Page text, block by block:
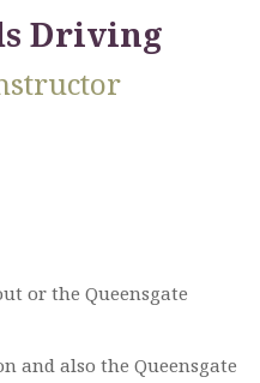
Driving
or the Queensgate
and also the Queensgate